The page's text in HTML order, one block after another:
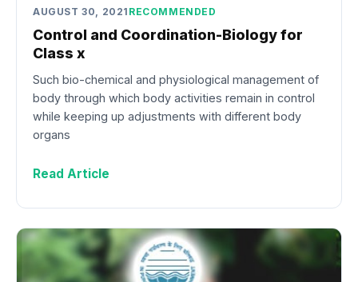
AUGUST 30, 2021 RECOMMENDED
Control and Coordination-Biology for
Class x
Such bio-chemical and physiological management of
body through which body activities remain in control
while keeping up adjustments with different body
organs
Read Article